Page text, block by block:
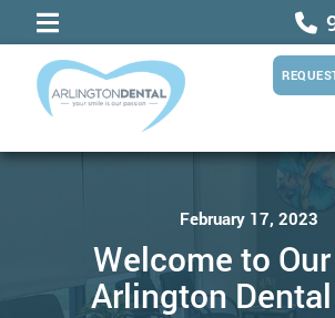
February 17, 2023
Welcome to
Arlington